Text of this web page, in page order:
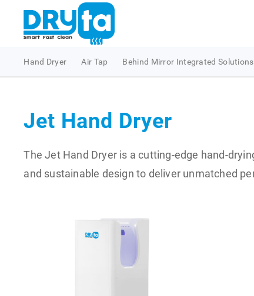
Hand Dryer Air Tap Behind Mirror Integrated Solutions
Jet Hand Dryer
The Jet Hand Dryer is a cutting-edge hand-
and sustainable design to deliver unmatched